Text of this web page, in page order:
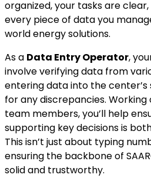
organized, your tasks are
every piece of data you
world energy solutions.
As a Data Entry Operator,
involve verifying data from
entering data into the
for any discrepancies.
team members, you’ll help
supporting key decisions is
This isn’t just about typing
ensuring the backbone of
solid and trustworthy.